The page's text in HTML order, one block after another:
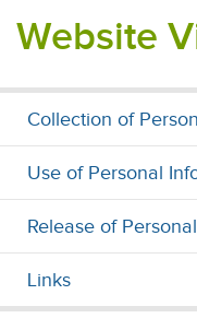
Website
Collection of
Use of Personal
Release of
Links